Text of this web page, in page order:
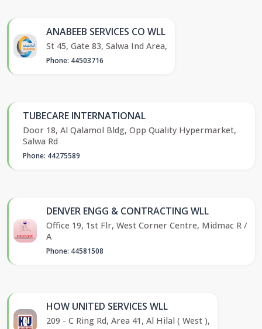
ANABEEB SERVICES CO WLL
St 45, Gate 83, Salwa Ind Area,
Phone: 44503716
TUBECARE INTERNATIONAL
Door 18, Al Qalamol Bldg, Opp Quality Hypermarket,
Salwa Rd
Phone: 44275589
DENVER ENGG & CONTRACTING WLL
Office 19, 1st Flr, West Corner Centre, Midmac R /
A
Phone: 44581508
HOW UNITED SERVICES WLL
209 - C Ring Rd, Area 41, Al Hilal ( West ),